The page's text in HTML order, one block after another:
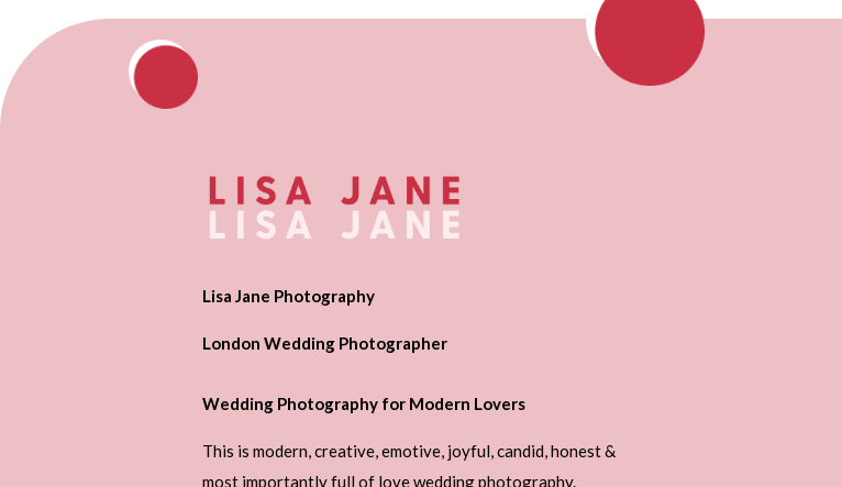
Lisa Jane Photography
London Wedding Photographer
Wedding Photography for Modern Lovers
This is modern, creative, emotive, joyful, candid, honest &
most importantly full of love wedding photography.